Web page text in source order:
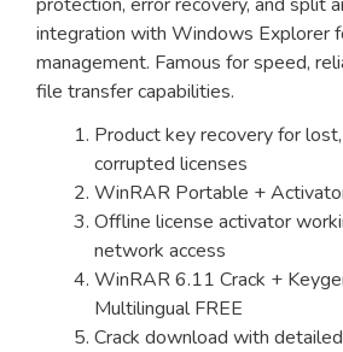
integration with Windows Explorer
management. Famous for speed,
file transfer capabilities.
Product key recovery for
corrupted licenses
WinRAR Portable +
Offline license activator
network access
WinRAR 6.11 Crack +
Multilingual FREE
Crack download with